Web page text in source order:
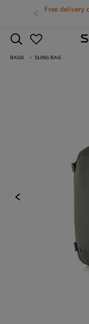
Free delivery
BAGS SLING BAG